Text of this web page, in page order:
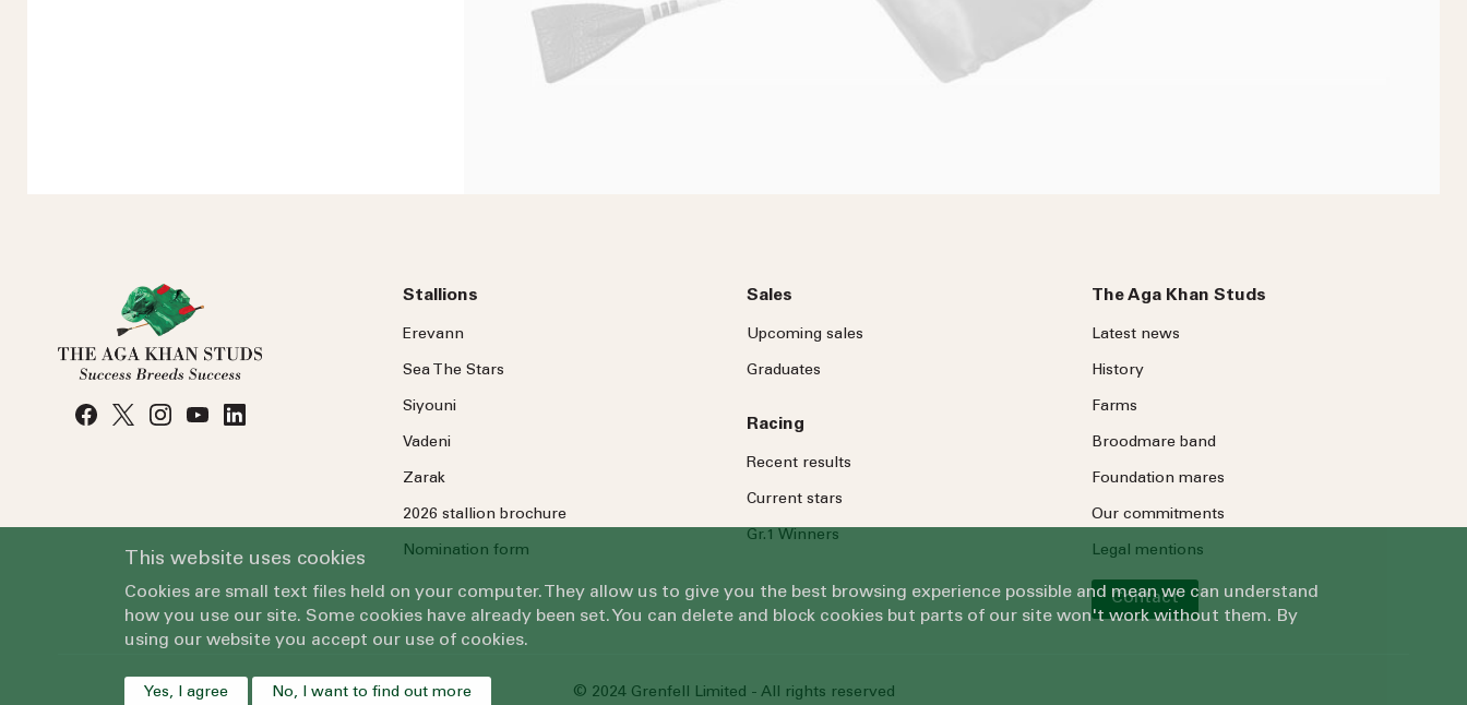
Stallions
Erevann
Sea TheStars
Siyouni
Vadeni
Zarak
2026 stallion brochure
Nomination form
Sales
Upcoming sales
Graduates
Racing
Recent results
Current stars
Gr.1 Winners
The Aga Khan Studs
Latest news
History
Farms
Broodmare band
Foundation mares
Our commitments
Legal mentions
Contact
© 2024 Grenfell Limited - All rights reserved
This website uses cookies
Cookies are small text files held on your computer. They allow us to give you the best browsing experience possible and mean we can understand
how you use our site. Some cookies have already been set. You can delete and block cookies but parts of our site won't work without them. By
using our website you accept our use of cookies.
Yes, I agree No, I want to find out more